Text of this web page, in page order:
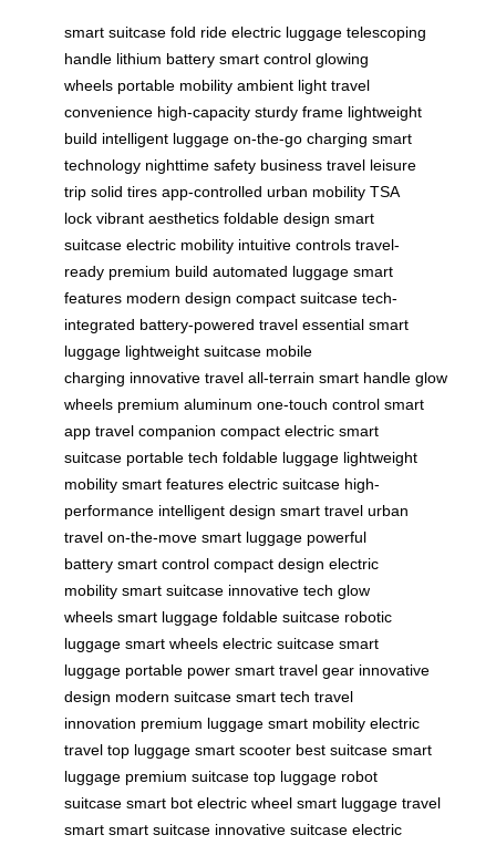
smart suitcase fold ride electric luggage telescoping
handle lithium battery smart control glowing
wheels portable mobility ambient light travel
convenience high-capacity sturdy frame lightweight
build intelligent luggage on-the-go charging smart
technology nighttime safety business travel leisure
trip solid tires app-controlled urban mobility TSA
lock vibrant aesthetics foldable design smart
suitcase electric mobility intuitive controls travel-
ready premium build automated luggage smart
features modern design compact suitcase tech-
integrated battery-powered travel essential smart
luggage lightweight suitcase mobile
charging innovative travel all-terrain smart handle glow
wheels premium aluminum one-touch control smart
app travel companion compact electric smart
suitcase portable tech foldable luggage lightweight
mobility smart features electric suitcase high-
performance intelligent design smart travel urban
travel on-the-move smart luggage powerful
battery smart control compact design electric
mobility smart suitcase innovative tech glow
wheels smart luggage foldable suitcase robotic
luggage smart wheels electric suitcase smart
luggage portable power smart travel gear innovative
design modern suitcase smart tech travel
innovation premium luggage smart mobility electric
travel top luggage smart scooter best suitcase smart
luggage premium suitcase top luggage robot
suitcase smart bot electric wheel smart luggage travel
smart smart suitcase innovative suitcase electric